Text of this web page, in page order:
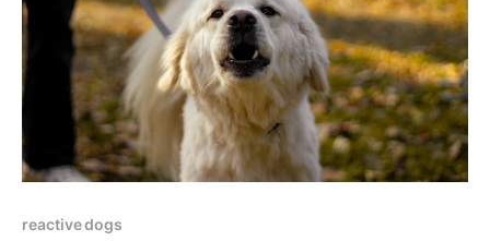
reactive dogs